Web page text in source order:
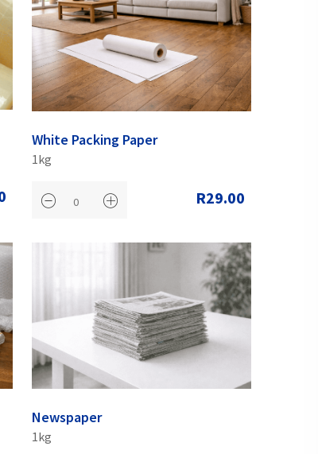
White Packing Paper
1kg
R29.00
Newspaper
1kg